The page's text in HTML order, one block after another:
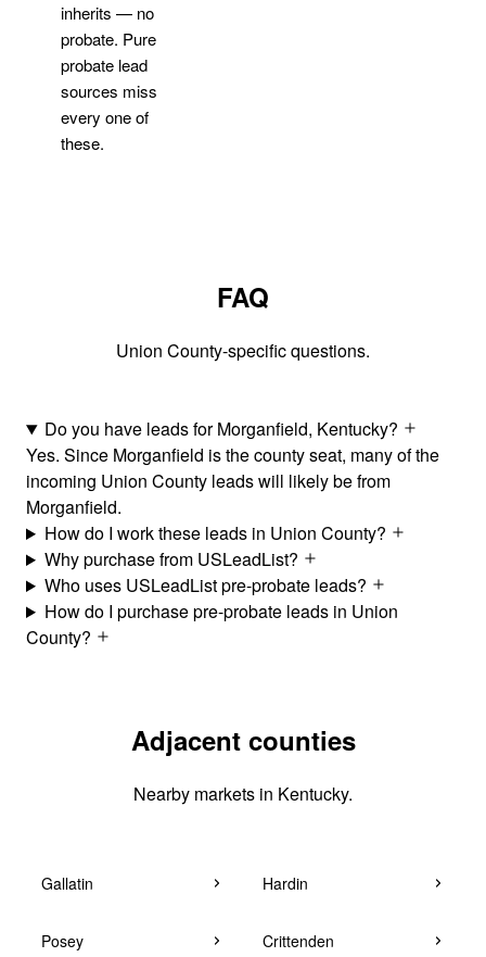
inherits — no
probate. Pure
probate lead
sources miss
every one of
these.
FAQ
Union County-specific questions.
Do you have leads for Morganfield, Kentucky?
Yes. Since Morganfield is the county seat, many of the
incoming Union County leads will likely be from
Morganfield.
How do I work these leads in Union County?
Why purchase from USLeadList?
Who uses USLeadList pre-probate leads?
How do I purchase pre-probate leads in Union
County?
Adjacent counties
Nearby markets in Kentucky.
Gallatin Hardin
Posey Crittenden